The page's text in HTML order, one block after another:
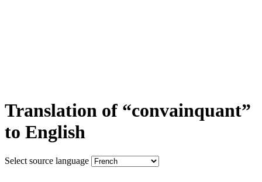
Translation of “convainquant”
to English
Select source language